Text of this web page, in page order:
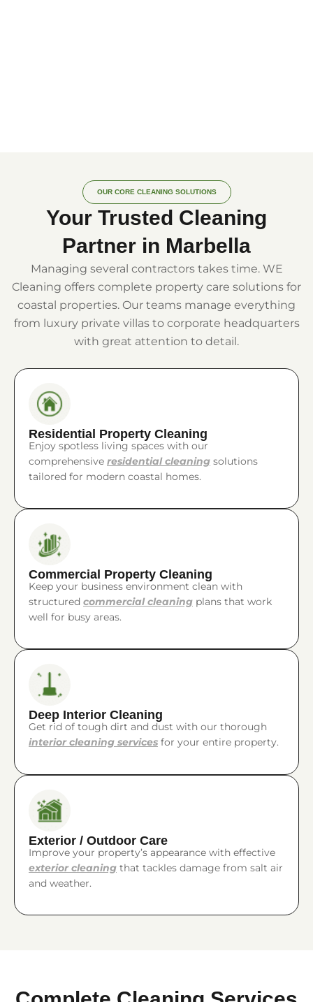
OUR CORE CLEANING SOLUTIONS
Your Trusted Cleaning
Partner in Marbella
Managing several contractors takes time. WE
Cleaning offers complete property care solutions for
coastal properties. Our teams manage everything
from luxury private villas to corporate headquarters
with great attention to detail.
Residential Property Cleaning
Enjoy spotless living spaces with our
comprehensive residential cleaning solutions
tailored for modern coastal homes.
Commercial Property Cleaning
Keep your business environment clean with
structured commercial cleaning plans that work
well for busy areas.
Deep Interior Cleaning
Get rid of tough dirt and dust with our thorough
interior cleaning services for your entire property.
Exterior / Outdoor Care
Improve your property’s appearance with effective
exterior cleaning that tackles damage from salt air
and weather.